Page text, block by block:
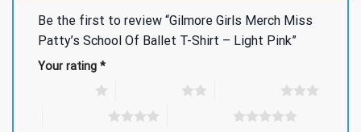
Be the first to review “Gilmore Girls Merch Miss
Patty’s School Of Ballet T-Shirt – Light Pink”
Your rating *